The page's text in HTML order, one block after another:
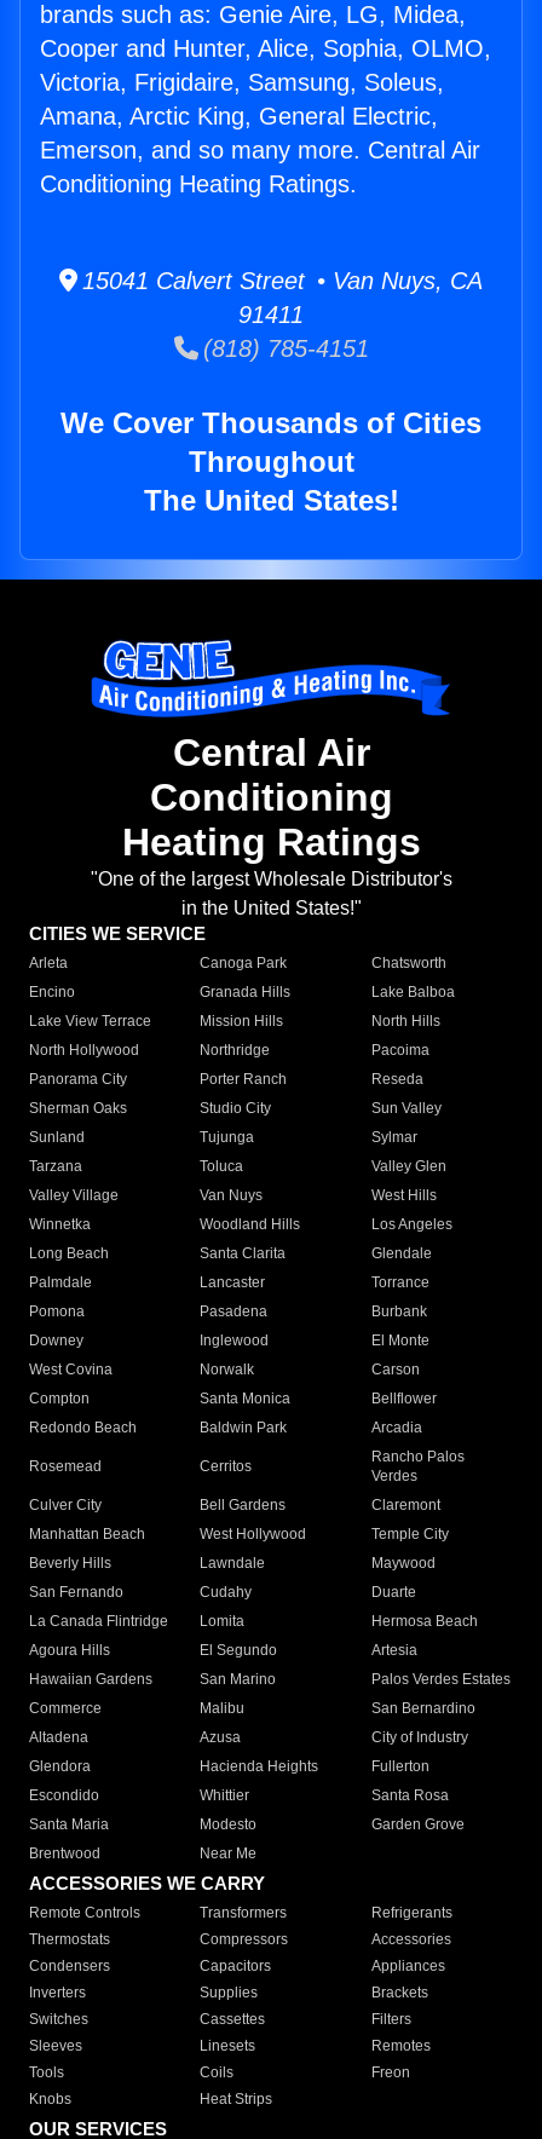
brands such as: Genie Aire, LG, Midea,
Cooper and Hunter, Alice, Sophia, OLMO,
Victoria, Frigidaire, Samsung, Soleus,
Amana, Arctic King, General Electric,
Emerson, and so many more. Central Air
Conditioning Heating Ratings.
15041 Calvert Street • Van Nuys, CA
91411
(818) 785-4151
We Cover Thousands of Cities
Throughout
The United States!
Central Air
Conditioning
Heating Ratings
"One of the largest Wholesale Distributor's
in the United States!"
CITIES WE SERVICE
Arleta Canoga Park
Chatsworth
Encino
Granada Hills
Lake Balboa
Lake View Terrace
Mission Hills
North Hills
North Hollywood
Northridge
Pacoima
Panorama City
Porter Ranch
Reseda
Sherman Oaks
Studio City
Sun Valley
Sunland
Tujunga
Sylmar
Tarzana
Toluca
Valley Glen
Valley Village
Van Nuys
West Hills
Winnetka
Woodland Hills
Los Angeles
Long Beach
Santa Clarita
Glendale
Palmdale
Lancaster
Torrance
Pomona
Pasadena
Burbank
Downey
Inglewood
El Monte
West Covina
Norwalk
Carson
Compton
Santa Monica
Bellflower
Redondo Beach
Baldwin Park Arcadia
Rosemead Cerritos
Rancho Palos
Verdes
Culver City
Bell Gardens
Claremont
Manhattan Beach
West Hollywood
Temple City
Beverly Hills
Lawndale
Maywood
San Fernando
Cudahy
Duarte
La Canada Flintridge
Lomita
Hermosa Beach
Agoura Hills
El Segundo
Artesia
Hawaiian Gardens
San Marino
Palos Verdes Estates
Commerce
Malibu
San Bernardino
Altadena
Azusa
City of Industry
Glendora
Hacienda Heights
Fullerton
Escondido
Whittier
Santa Rosa
Santa Maria
Modesto
Garden Grove
Brentwood
Near Me
ACCESSORIES WE CARRY
Remote Controls Transformers
Refrigerants
Thermostats
Compressors
Accessories
Condensers
Capacitors
Appliances
Inverters
Supplies
Brackets
Switches
Cassettes
Filters
Sleeves
Linesets
Remotes
Tools
Coils
Freon
Knobs
Heat Strips
OUR SERVICES